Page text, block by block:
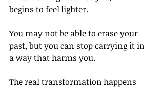
begins to feel lighter.
You may not be able to erase your
past, but you can stop carrying it in
a way that harms you.
The real transformation happens